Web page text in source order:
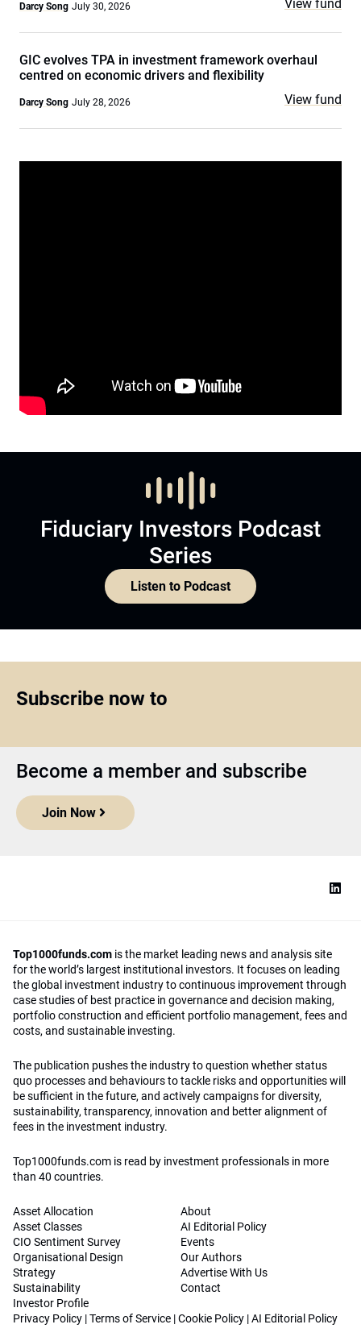
Darcy Song July 30, 2026 View fund
GIC evolves TPA in investment framework overhaul
centred on economic drivers and flexibility
Darcy Song July 28, 2026 View fund
Fiduciary Investors Podcast
Series
Listen to Podcast
Subscribe now to
Become a member and subscribe
Join Now
Top1000funds.com is the market leading news and analysis site
for the world’s largest institutional investors. It focuses on leading
the global investment industry to continuous improvement through
case studies of best practice in governance and decision making,
portfolio construction and efficient portfolio management, fees and
costs, and sustainable investing.
The publication pushes the industry to question whether status
quo processes and behaviours to tackle risks and opportunities will
be sufficient in the future, and actively campaigns for diversity,
sustainability, transparency, innovation and better alignment of
fees in the investment industry.
Top1000funds.com is read by investment professionals in more
than 40 countries.
Asset Allocation
Asset Classes
CIO Sentiment Survey
Organisational Design
Strategy
Sustainability
Investor Profile
About
AI Editorial Policy
Events
Our Authors
Advertise With Us
Contact
Privacy Policy |Terms of Service |Cookie Policy |AI Editorial Policy